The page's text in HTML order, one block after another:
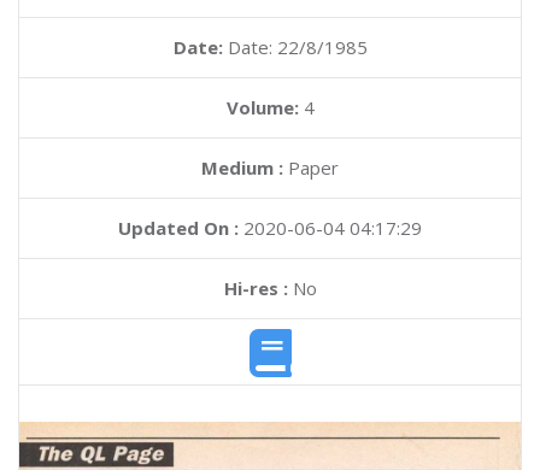
Date: Date: 22/8/1985
Volume: 4
Medium : Paper
Updated On : 2020-06-04 04:17:29
Hi-res :No